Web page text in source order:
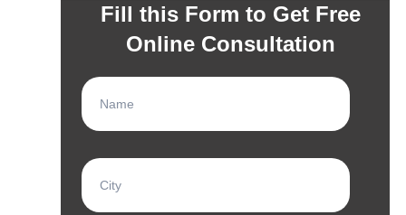
Fill this Form to Get Free
Online Consultation